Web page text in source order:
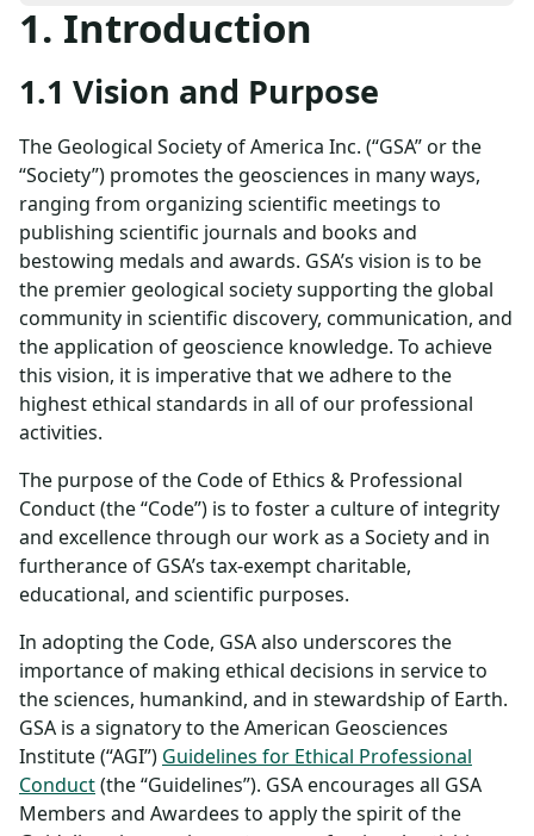
1. Introduction
1.1 Vision and Purpose
The Geological Society of America Inc. (“GSA” or the
“Society”) promotes the geosciences in many ways,
ranging from organizing scientific meetings to
publishing scientific journals and books and
bestowing medals and awards. GSA’s vision is to be
the premier geological society supporting the global
community in scientific discovery, communication, and
the application of geoscience knowledge. To achieve
this vision, it is imperative that we adhere to the
highest ethical standards in all of our professional
activities.
The purpose of the Code of Ethics & Professional
Conduct (the “Code”) is to foster a culture of integrity
and excellence through our work as a Society and in
furtherance of GSA’s tax-exempt charitable,
educational, and scientific purposes.
In adopting the Code, GSA also underscores the
importance of making ethical decisions in service to
the sciences, humankind, and in stewardship of Earth.
GSA is a signatory to the American Geosciences
Institute (“AGI”) Guidelines for Ethical Professional
Conduct(the “Guidelines”). GSA encourages all GSA
Members and Awardees to apply the spirit of the